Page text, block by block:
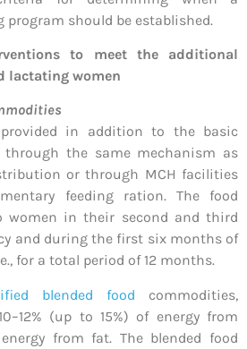
program should be established.
to meet the additional
lactating women
in addition to the basic
through the same mechanism as
or through MCH facilities
feeding ration. The food
women in their second and third
and during the first six months of
for a total period of 12 months.
blended food commodities,
(up to 15%) of energy from
from fat. The blended food